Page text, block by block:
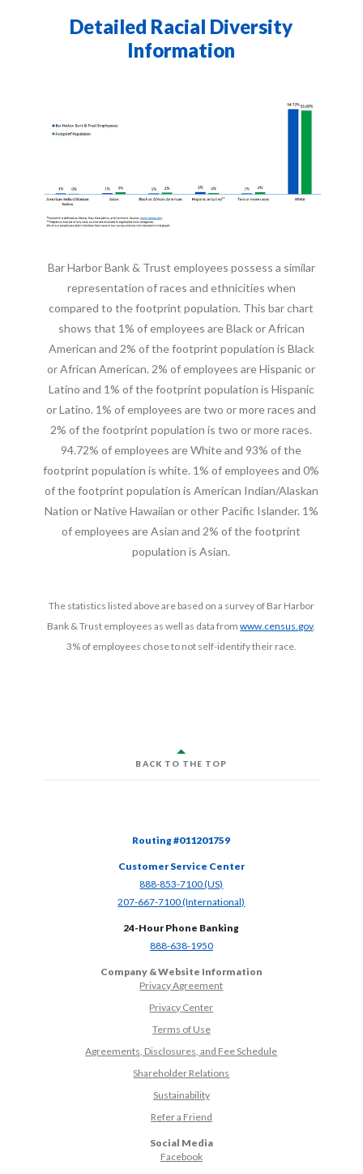
Detailed Racial Diversity
Information
Bar Harbor Bank & Trust employees possess a similar
representation of races and ethnicities when
compared to the footprint population. This bar chart
shows that 1% of employees are Black or African
American and 2% of the footprint population is Black
or African American. 2% of employees are Hispanic or
Latino and 1% of the footprint population is Hispanic
or Latino. 1% of employees are two or more races and
2% of the footprint population is two or more races.
94.72% of employees are White and 93% of the
footprint population is white. 1% of employees and 0%
of the footprint population is American Indian/Alaskan
Nation or Native Hawaiian or other Pacific Islander. 1%
of employees are Asian and 2% of the footprint
population is Asian.
The statistics listed above are based on a survey of Bar Harbor
Bank & Trust employees as well as data fromwww.census.gov.
3% of employees chose to not self-identify their race.
BACK TO THE TOP
Routing #011201759
Customer Service Center
888-853-7100 (US)
207-667-7100 (International)
24-Hour Phone Banking
888-638-1950(Opens in a new Window)
Company & Website Information
Privacy Agreement
Privacy Center
Terms of Use
Agreements, Disclosures, and Fee Schedule
Shareholder Relations
Sustainability
Refer a Friend(Opens in a new Window)
Social Media
Facebook(Opens in a new Window)